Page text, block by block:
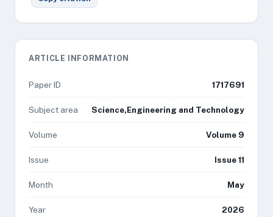
ARTICLE INFORMATION
Paper ID 1717691
Subject area Science,Engineering and Technology
Volume Volume 9
Issue Issue 11
Month May
Year 2026